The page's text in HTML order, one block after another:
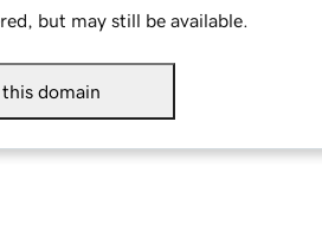
but may still be available.
this domain